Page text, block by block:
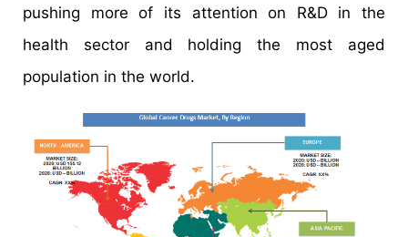
pushing more of its attention on R&D in the
health sector and holding the most aged
population in the world.